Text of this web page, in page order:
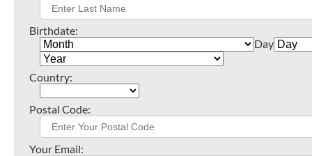
Birthdate:
Day
Country:
Postal Code:
Your Email: